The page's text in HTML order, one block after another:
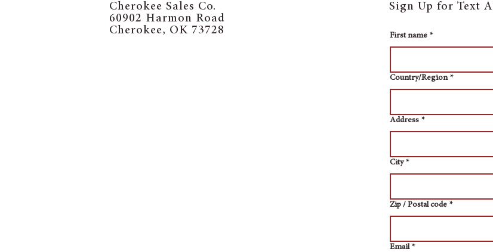
Cherokee Sales Co.
60902 Harmon Road
Cherokee, OK 73728
Sign Up for Text
First name *
Multi-line address
Country/Region *
Address *
City *
Zip / Postal code *
Email *